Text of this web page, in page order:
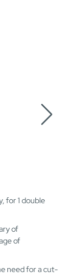
for 1 double
of
of
need for a cut-